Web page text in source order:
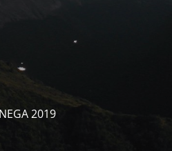
2019